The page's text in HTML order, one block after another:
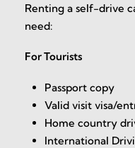
Renting a self-drive
need:
For Tourists
Passport copy
Valid visit visa/
Home country
International